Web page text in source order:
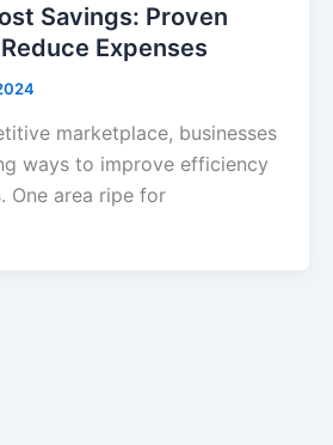
Savings: Proven
Expenses
marketplace, businesses
ways to improve efficiency
One area ripe for